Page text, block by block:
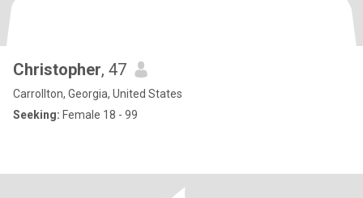
Christopher, 47
Carrollton, Georgia, United States
Seeking: Female 18 - 99